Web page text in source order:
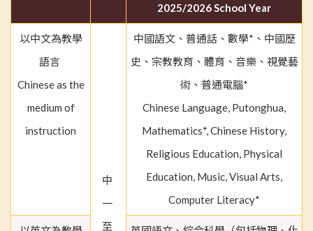
2025/2026 School Year
以中文為教學
語言
Chinese as the
medium of
instruction
中
一
至
中國語文、普通話、數學*、中國歷
史、宗教教育、體育、音樂、視覺藝
術、普通電腦*
Chinese Language, Putonghua,
Mathematics*, Chinese History,
Religious Education, Physical
Education, Music, Visual Arts,
Computer Literacy*